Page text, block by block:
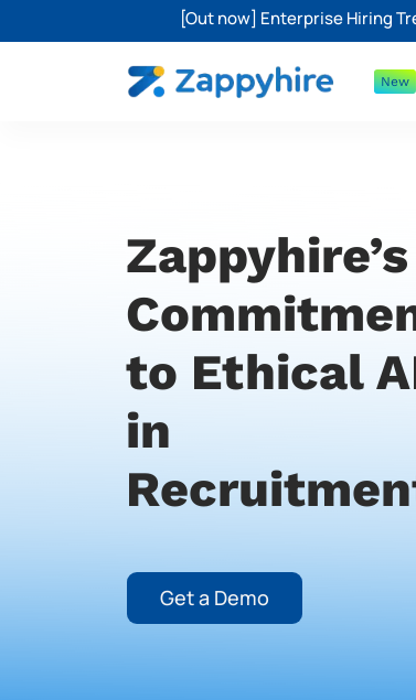
[Out now] Enterprise Hiring
New
Zappyhire’s
to Ethical
in
Get a Demo